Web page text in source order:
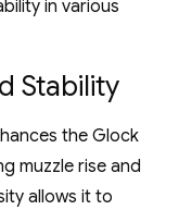
in various
Stability
the Glock
muzzle rise and
allows it to